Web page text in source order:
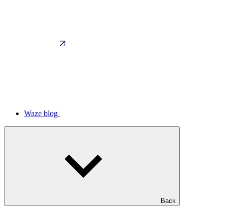
Waze blog
Back